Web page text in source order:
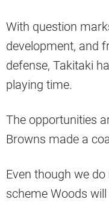
With question
development, and
defense, Takitaki
playing time.
The opportunities
Browns made a
Even though we
scheme Woods